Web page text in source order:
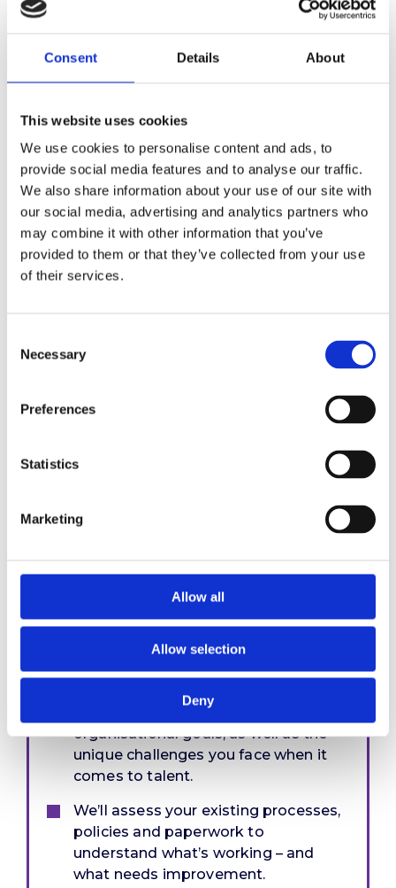
Consent Details About
This website uses cookies
We use cookies to personalise content and ads, to
provide social media features and to analyse our traffic.
We also share information about your use of our site with
our social media, advertising and analytics partners who
may combine it with other information that you’ve
provided to them or that they’ve collected from your use
of their services.
Selection
Necessary
Preferences
Statistics
Marketing
Allow all
Allow selection
Deny
quarterly, bi-annual and/or annual basis.
ensuring your employees feel recognised –
They can also help you to identify where talent
is underperforming, and allow you to take
remedial action swiftly, to reduce the risk of
individuals holding your organisation back.
Unlock the true status of your talent pipeline
today.
Our performance
management review
and design process
Programme design
We’ll work with you to understand
your industry, clients and
organisational goals, as well as the
unique challenges you face when it
comes to talent.
We’ll assess your existing processes,
policies and paperwork to
understand what’s working – and
what needs improvement.